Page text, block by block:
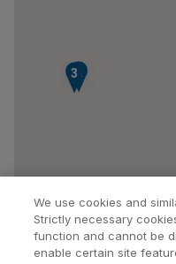
2
3
We use cookies and
Strictly necessary
function and cannot be
enable certain site